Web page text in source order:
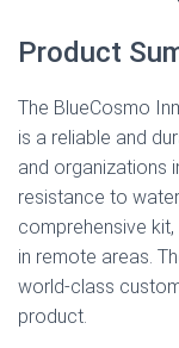
Product
The BlueCosmo
is a reliable and
and organizations
resistance to
comprehensive
in remote areas.
world-class
product.